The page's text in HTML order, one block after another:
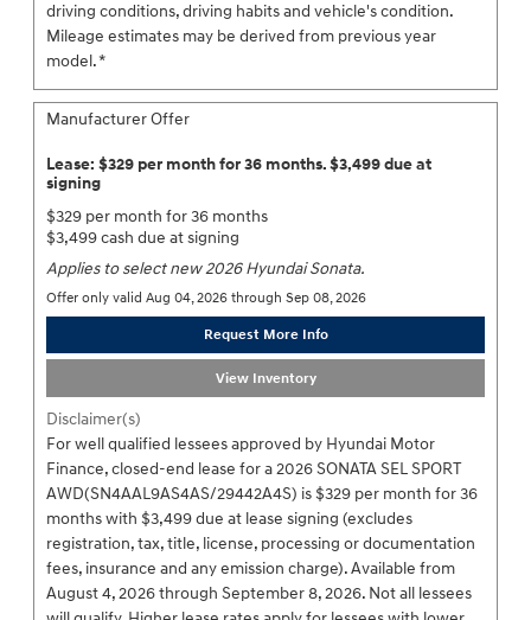
driving conditions, driving habits and vehicle's condition.
Mileage estimates may be derived from previous year
model. *
Manufacturer Offer
Lease: $329 per month for 36 months. $3,499 due at
signing
$329 per month for 36 months
$3,499 cash due at signing
Applies to select new 2026 Hyundai Sonata.
Offer only valid Aug 04, 2026 through Sep 08, 2026
Request More Info
View Inventory
Disclaimer(s)
For well qualified lessees approved by Hyundai Motor
Finance, closed-end lease for a 2026 SONATA SEL SPORT
AWD(SN4AAL9AS4AS/29442A4S) is $329 per month for 36
months with $3,499 due at lease signing (excludes
registration, tax, title, license, processing or documentation
fees, insurance and any emission charge). Available from
August 4, 2026 through September 8, 2026. Not all lessees